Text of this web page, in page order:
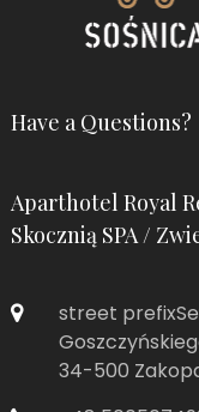
Have a Questions?
Aparthotel Royal
Skocznią SPA /
street
34-500